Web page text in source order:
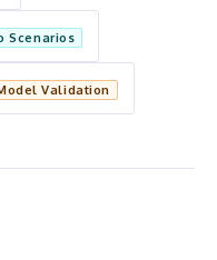
Scenarios
Validation